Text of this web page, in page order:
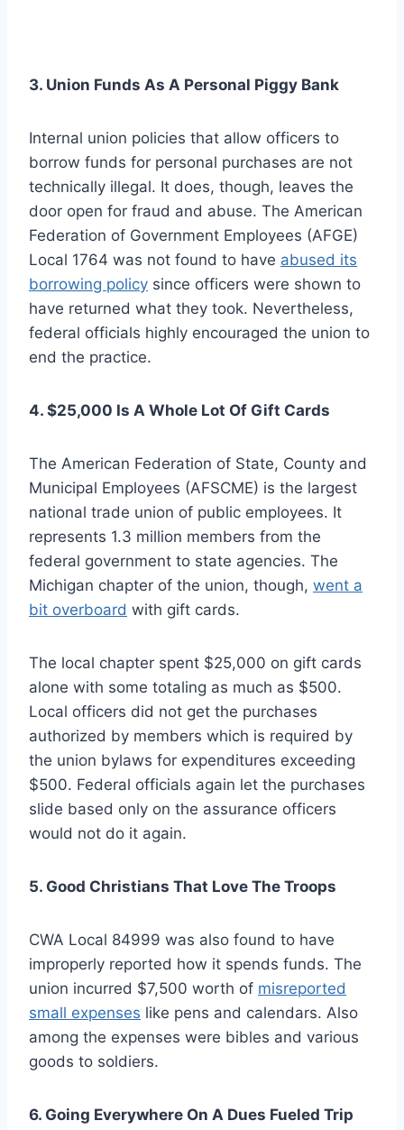
3. Union Funds As A Personal Piggy Bank
Internal union policies that allow officers to
borrow funds for personal purchases are not
technically illegal. It does, though, leaves the
door open for fraud and abuse. The American
Federation of Government Employees (AFGE)
Local 1764 was not found to have abused its
borrowing policy since officers were shown to
have returned what they took. Nevertheless,
federal officials highly encouraged the union to
end the practice.
4. $25,000 Is A Whole Lot Of Gift Cards
The American Federation of State, County and
Municipal Employees (AFSCME) is the largest
national trade union of public employees. It
represents 1.3 million members from the
federal government to state agencies. The
Michigan chapter of the union, though, went a
bit overboard with gift cards.
The local chapter spent $25,000 on gift cards
alone with some totaling as much as $500.
Local officers did not get the purchases
authorized by members which is required by
the union bylaws for expenditures exceeding
$500. Federal officials again let the purchases
slide based only on the assurance officers
would not do it again.
5. Good Christians That Love The Troops
CWA Local 84999 was also found to have
improperly reported how it spends funds. The
union incurred $7,500 worth of misreported
small expenses like pens and calendars. Also
among the expenses were bibles and various
goods to soldiers.
6. Going Everywhere On A Dues Fueled Trip